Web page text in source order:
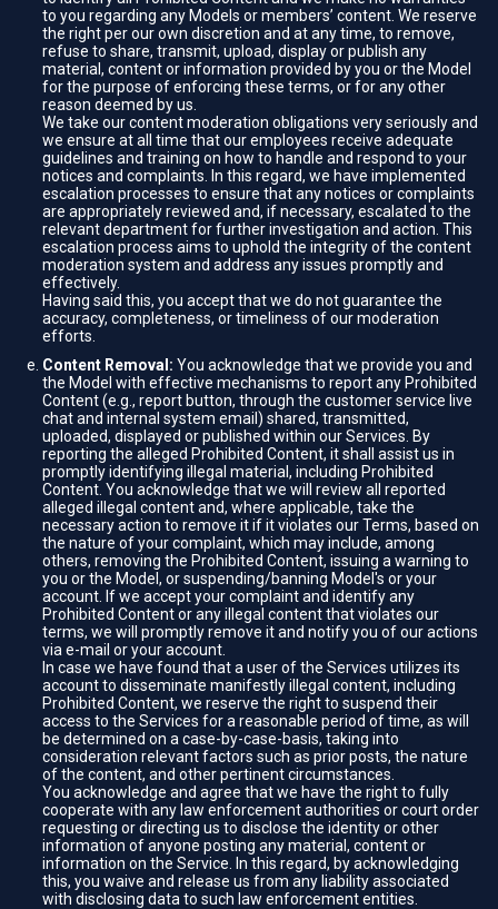
to you regarding any Models or members’ content. We reserve
the right per our own discretion and at any time, to remove,
refuse to share, transmit, upload, display or publish any
material, content or information provided by you or the Model
for the purpose of enforcing these terms, or for any other
reason deemed by us.
We take our content moderation obligations very seriously and
we ensure at all time that our employees receive adequate
guidelines and training on how to handle and respond to your
notices and complaints. In this regard, we have implemented
escalation processes to ensure that any notices or complaints
are appropriately reviewed and, if necessary, escalated to the
relevant department for further investigation and action. This
escalation process aims to uphold the integrity of the content
moderation system and address any issues promptly and
effectively.
Having said this, you accept that we do not guarantee the
accuracy, completeness, or timeliness of our moderation
efforts.
Content Removal: You acknowledge that we provide you and
the Model with effective mechanisms to report any Prohibited
Content (e.g., report button, through the customer service live
chat and internal system email) shared, transmitted,
uploaded, displayed or published within our Services. By
reporting the alleged Prohibited Content, it shall assist us in
promptly identifying illegal material, including Prohibited
Content. You acknowledge that we will review all reported
alleged illegal content and, where applicable, take the
necessary action to remove it if it violates our Terms, based on
the nature of your complaint, which may include, among
others, removing the Prohibited Content, issuing a warning to
you or the Model, or suspending/banning Model's or your
account. If we accept your complaint and identify any
Prohibited Content or any illegal content that violates our
terms, we will promptly remove it and notify you of our actions
via e-mail or your account.
In case we have found that a user of the Services utilizes its
account to disseminate manifestly illegal content, including
Prohibited Content, we reserve the right to suspend their
access to the Services for a reasonable period of time, as will
be determined on a case-by-case-basis, taking into
consideration relevant factors such as prior posts, the nature
of the content, and other pertinent circumstances.
You acknowledge and agree that we have the right to fully
cooperate with any law enforcement authorities or court order
requesting or directing us to disclose the identity or other
information of anyone posting any material, content or
information on the Service. In this regard, by acknowledging
this, you waive and release us from any liability associated
with disclosing data to such law enforcement entities.